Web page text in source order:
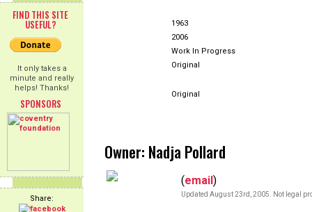
FIND THIS SITE
USEFUL?
It only takes a
minute and really
helps! Thanks!
SPONSORS
Share:
1963
2006
Work In Progress
Original
Original
Owner: Nadja Pollard
(email)
Updated August 23rd, 2005. Not legal